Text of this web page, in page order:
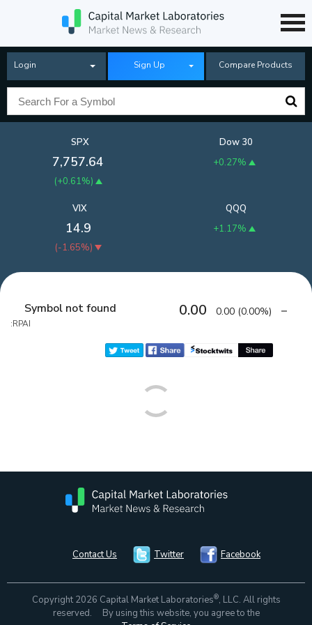
Login Sign Up Compare Products
SPX
7,757.64
(+0.61%)
Dow 30
+0.27%
QQQ
+1.17%
VIX
14.9
(-1.65%)
Symbol not found
:RPAI
0.00 0.00 (0.00%)
Contact Us Twitter Facebook
Copyright 2026 Capital Market Laboratories®, LLC. All rights
reserved. By using this website, you agree to the